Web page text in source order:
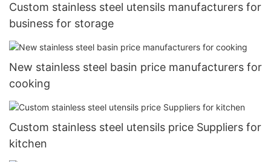
Custom stainless steel utensils manufacturers for
business for storage
New stainless steel basin price manufacturers for
cooking
Custom stainless steel utensils price Suppliers for
kitchen